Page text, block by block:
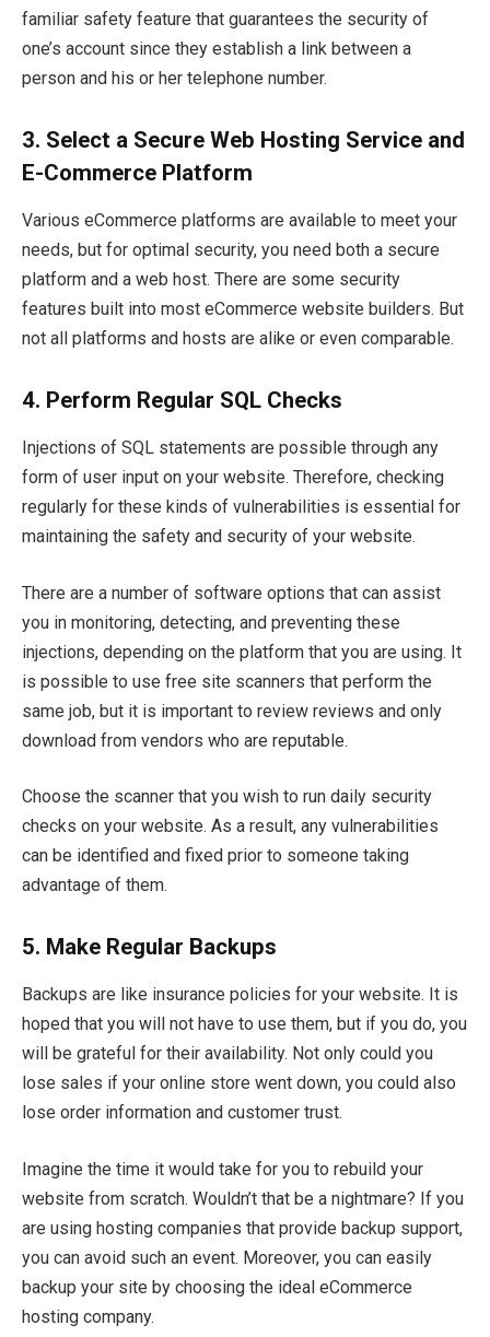
familiar safety feature that guarantees the security of
one’s account since they establish a link between a
person and his or her telephone number.
3. Select a Secure Web Hosting Service and
E-Commerce Platform
Various eCommerce platforms are available to meet your
needs, but for optimal security, you need both a secure
platform and a web host. There are some security
features built into most eCommerce website builders. But
not all platforms and hosts are alike or even comparable.
4. Perform Regular SQL Checks
Injections of SQL statements are possible through any
form of user input on your website. Therefore, checking
regularly for these kinds of vulnerabilities is essential for
maintaining the safety and security of your website.
There are a number of software options that can assist
you in monitoring, detecting, and preventing these
injections, depending on the platform that you are using. It
is possible to use free site scanners that perform the
same job, but it is important to review reviews and only
download from vendors who are reputable.
Choose the scanner that you wish to run daily security
checks on your website. As a result, any vulnerabilities
can be identified and fixed prior to someone taking
advantage of them.
5. Make Regular Backups
Backups are like insurance policies for your website. It is
hoped that you will not have to use them, but if you do, you
will be grateful for their availability. Not only could you
lose sales if your online store went down, you could also
lose order information and customer trust.
Imagine the time it would take for you to rebuild your
website from scratch. Wouldn’t that be a nightmare? If you
are using hosting companies that provide backup support,
you can avoid such an event. Moreover, you can easily
backup your site by choosing the ideal eCommerce
hosting company.